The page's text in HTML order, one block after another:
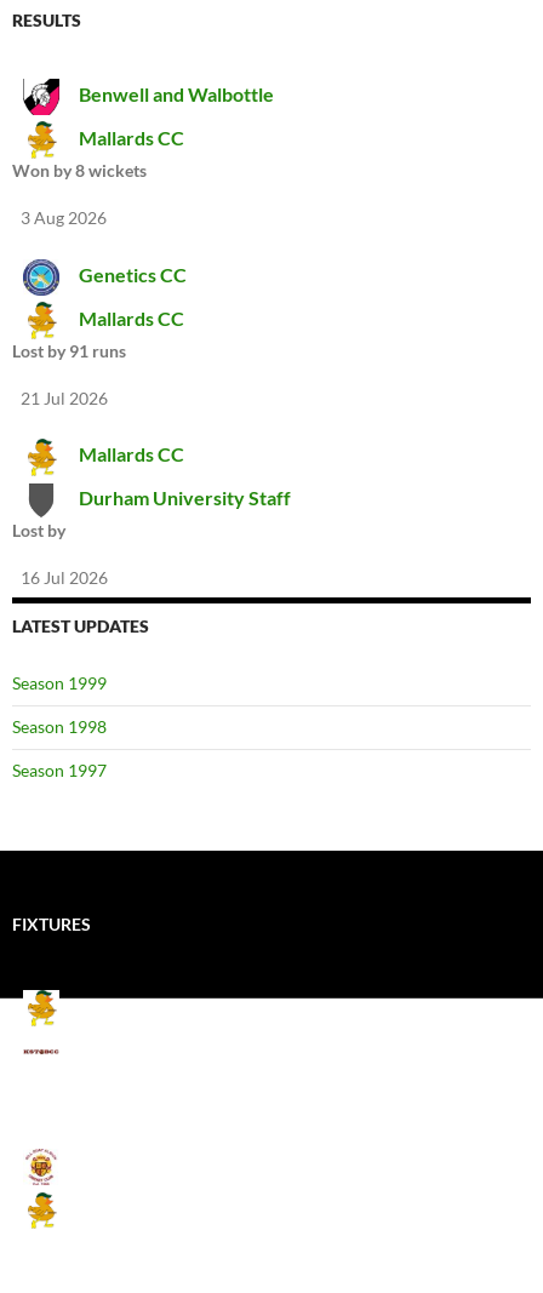
RESULTS
Benwell and Walbottle
Mallards CC
Won by 8 wickets
3 Aug 2026
Genetics CC
Mallards CC
Lost by 91 runs
21 Jul 2026
Mallards CC
Durham University Staff
Lost by
16 Jul 2026
LATEST UPDATES
Season 1999
Season 1998
Season 1997
FIXTURES
Mallards CC